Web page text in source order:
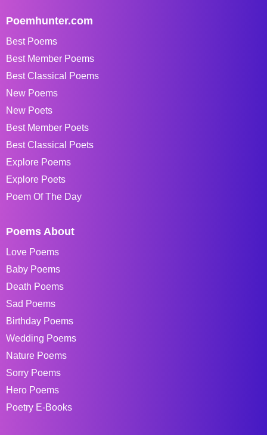
Poemhunter.com
Best Poems
Best Member Poems
Best Classical Poems
New Poems
New Poets
Best Member Poets
Best Classical Poets
Explore Poems
Explore Poets
Poem Of The Day
Poems About
Love Poems
Baby Poems
Death Poems
Sad Poems
Birthday Poems
Wedding Poems
Nature Poems
Sorry Poems
Hero Poems
Poetry E-Books